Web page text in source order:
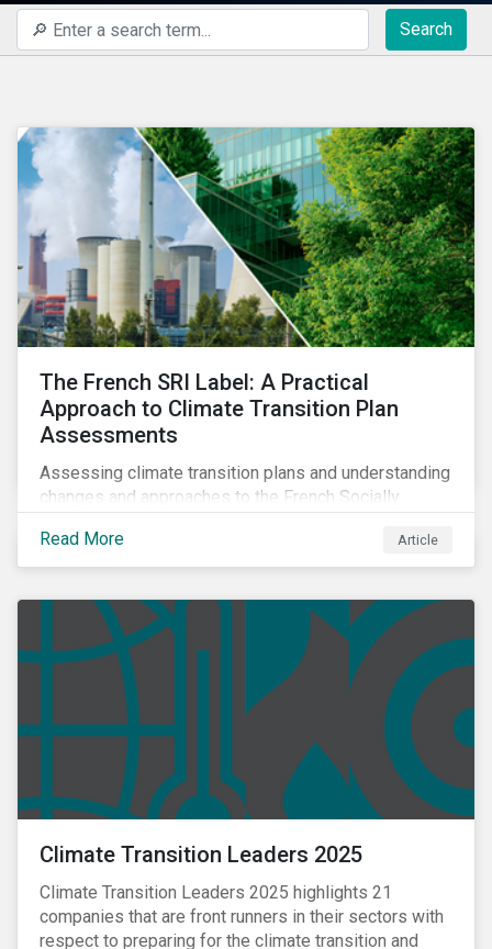
Search
The French SRI Label: A Practical
Approach to Climate Transition Plan
Assessments
Assessing climate transition plans and understanding
changes and approaches to the French Socially
Read More
Article
Climate Transition Leaders 2025
Climate Transition Leaders 2025 highlights 21
companies that are front runners in their sectors with
respect to preparing for the climate transition and